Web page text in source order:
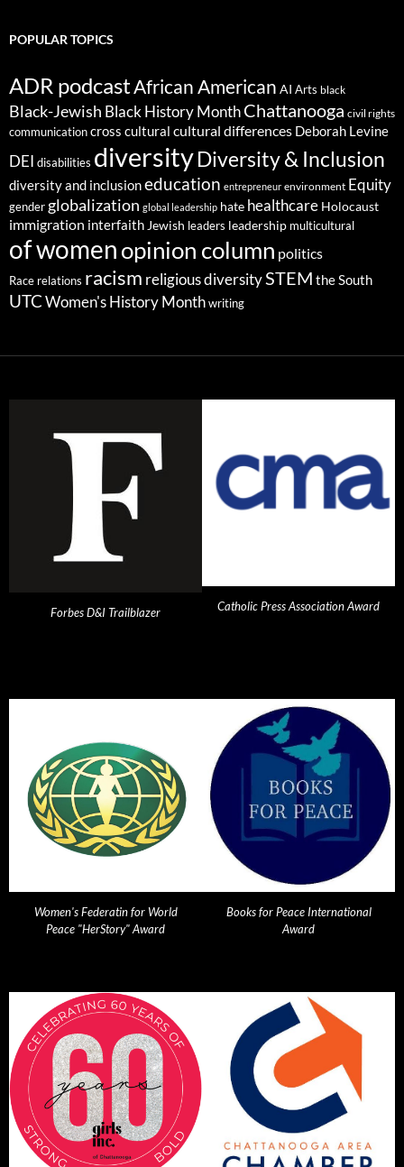
POPULAR TOPICS
ADR podcastAfrican American AI Arts black
Black-Jewish Black History MonthChattanooga civil rights
communicationcross cultural cultural differences Deborah Levine
DEI disabilities diversityDiversity & Inclusion
diversity and inclusioneducation entrepreneur environment Equity
gender globalization global leadership hate healthcare Holocaust
immigration interfaith Jewish leaders leadership multicultural
of womenopinion column politics
Race relations racism religious diversitySTEM the South
UTC Women's History Month writing
Forbes D&I Trailblazer Catholic Press Association Award
Women's Federatin for World
Peace "HerStory" Award
Books for Peace International
Award